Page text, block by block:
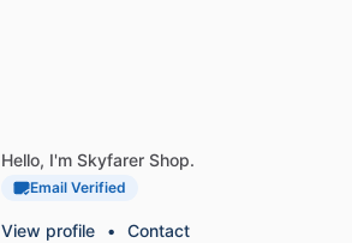
Hello, I'm Skyfarer Shop.
Email Verified
View profile • Contact